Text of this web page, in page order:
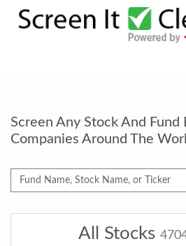
Screen Any Stock And Fund
Companies Around The
All Stocks